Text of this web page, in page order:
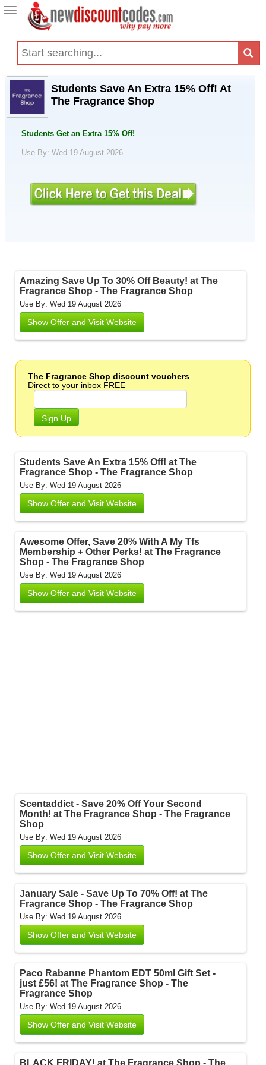
Toggle
navigation
Students Save An Extra 15% Off! At
The Fragrance Shop
Students Get an Extra 15% Off!
Use By: Wed 19 August 2026
Amazing Save Up To 30% Off Beauty! at The
Fragrance Shop - The Fragrance Shop
Use By: Wed 19 August 2026
Show Offer and Visit Website
The Fragrance Shop discount vouchers
Direct to your inbox FREE
Sign Up
Students Save An Extra 15% Off! at The
Fragrance Shop - The Fragrance Shop
Use By: Wed 19 August 2026
Show Offer and Visit Website
Awesome Offer, Save 20% With A My Tfs
Membership + Other Perks! at The Fragrance
Shop - The Fragrance Shop
Use By: Wed 19 August 2026
Show Offer and Visit Website
Scentaddict - Save 20% Off Your Second
Month! at The Fragrance Shop - The Fragrance
Shop
Use By: Wed 19 August 2026
Show Offer and Visit Website
January Sale - Save Up To 70% Off! at The
Fragrance Shop - The Fragrance Shop
Use By: Wed 19 August 2026
Show Offer and Visit Website
Paco Rabanne Phantom EDT 50ml Gift Set -
just £56! at The Fragrance Shop - The
Fragrance Shop
Use By: Wed 19 August 2026
Show Offer and Visit Website
BLACK FRIDAY! at The Fragrance Shop - The